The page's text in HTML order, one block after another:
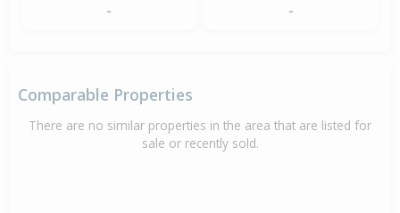
- -
Comparable Properties
There are no similar properties in the area that are listed for
sale or recently sold.